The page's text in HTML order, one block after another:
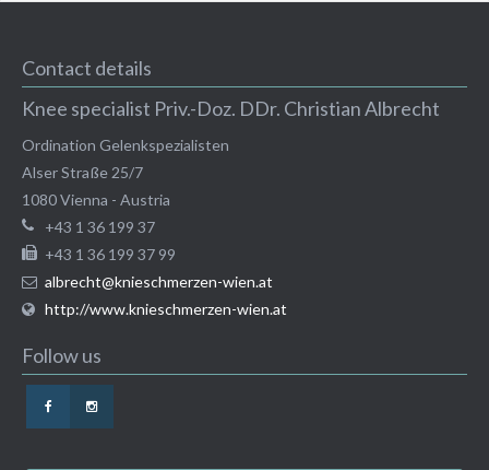
Contact details
Knee specialist Priv.-Doz. DDr. Christian Albrecht
Ordination Gelenkspezialisten
Alser Straße 25/7
1080Vienna -Austria
+43 1 36 199 37
+43 1 36 199 37 99
albrecht@knieschmerzen-wien.at
http://www.knieschmerzen-wien.at
Follow us